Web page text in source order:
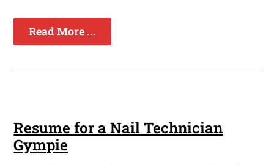
Read More ...
Resume for a Nail Technician
Gympie